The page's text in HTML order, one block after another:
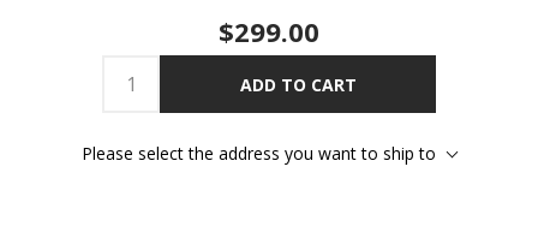
$299.00
ADD TO CART
Please select the address you want to ship to